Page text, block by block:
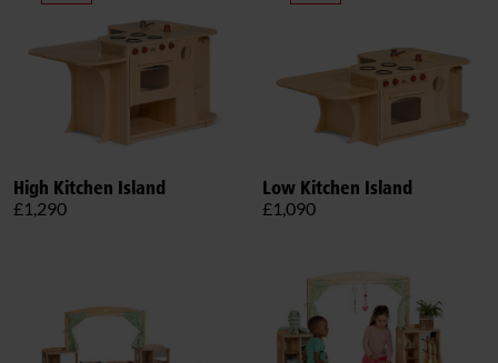
Clear filters
High Kitchen Island
£1,290
Low Kitchen Island
£1,090